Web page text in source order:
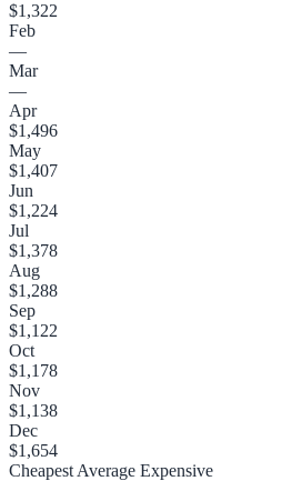
$1,322
Feb
—
Mar
—
Apr
$1,496
May
$1,407
Jun
$1,224
Jul
$1,378
Aug
$1,288
Sep
$1,122
Oct
$1,178
Nov
$1,138
Dec
$1,654
Cheapest Average Expensive